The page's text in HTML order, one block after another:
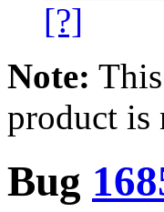
[?]
Note:
product is
Bug